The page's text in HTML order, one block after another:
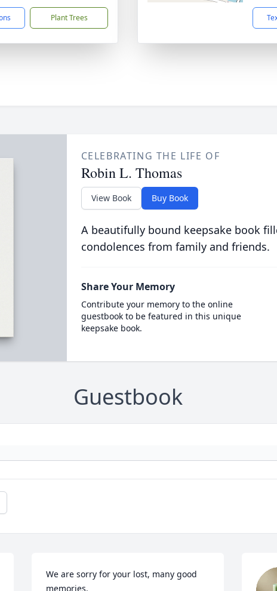
Plant Trees
CELEBRATING THE LIFE OF
Robin L. Thomas
View Book Buy Book
A beautifully bound keepsake book
condolences from family and friends.
Share Your Memory
Contribute your memory to the online
guestbook to be featured in this unique
keepsake book.
Guestbook
We are sorry for your lost, many good
memories.